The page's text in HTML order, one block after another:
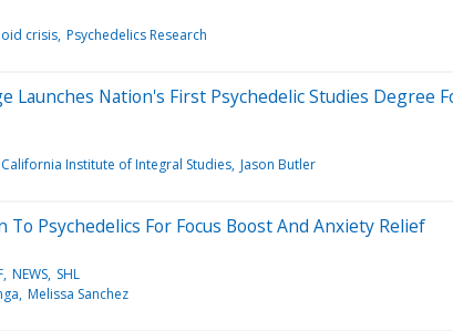
crisis Psychedelics Research
Launches Nation's First Psychedelic Studies Degree
California Institute of Integral Studies Jason Butler
To Psychedelics For Focus Boost And Anxiety Relief
NEWS SHL
Melissa Sanchez